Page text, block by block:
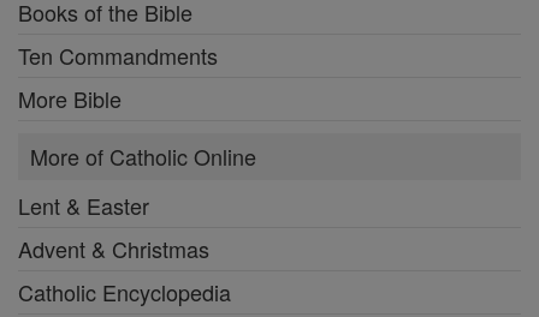
Books of the Bible
Ten Commandments
More Bible
More of Catholic Online
Lent & Easter
Advent & Christmas
Catholic Encyclopedia